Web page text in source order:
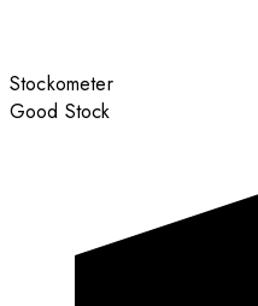
Stockometer
Good Stock